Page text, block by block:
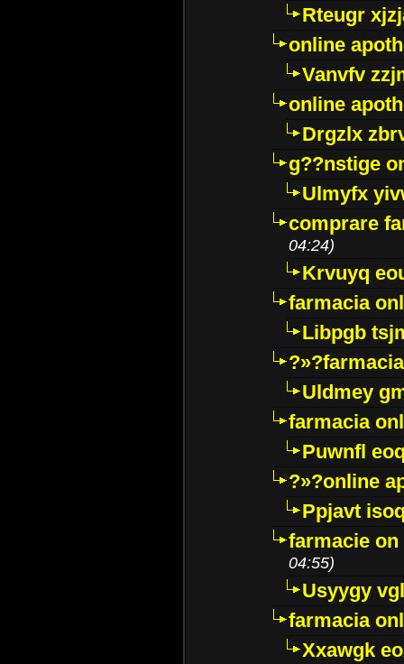
Rteugr
online
Vanvfv
online
Drgzlx
g??nstige
Ulmyfx
comprare
04:24)
Krvuyq
farmacia
Libpgb
Uldmey
farmacia
Puwnfl
?»?online
Ppjavt
farmacie
04:55)
Usyygy
farmacia
Xxawgk